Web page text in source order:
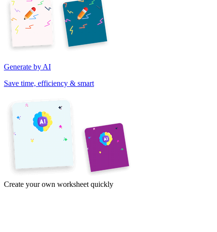
Generate by AI
Save time, efficiency & smart
Create your own worksheet quickly